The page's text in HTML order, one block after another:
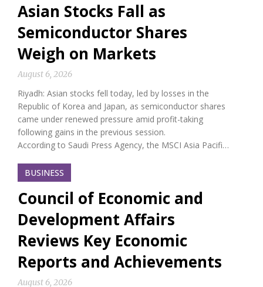
Asian Stocks Fall as
Semiconductor Shares
Weigh on Markets
August 6, 2026
Riyadh: Asian stocks fell today, led by losses in the
Republic of Korea and Japan, as semiconductor shares
came under renewed pressure amid profit-taking
following gains in the previous session.
According to Saudi Press Agency, the MSCI Asia Pacifi…
BUSINESS
Council of Economic and
Development Affairs
Reviews Key Economic
Reports and Achievements
August 6, 2026